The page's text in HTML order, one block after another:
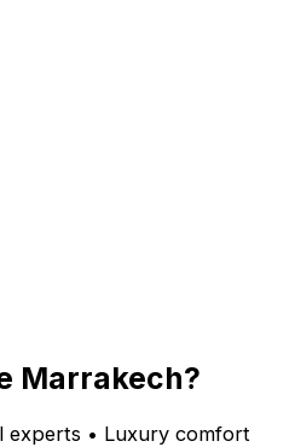
Marrakech?
experts • Luxury comfort